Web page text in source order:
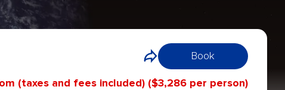
Book
(taxes and fees included) ($3,286 per person)